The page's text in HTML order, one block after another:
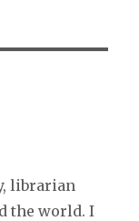
E
librarian
the world. I